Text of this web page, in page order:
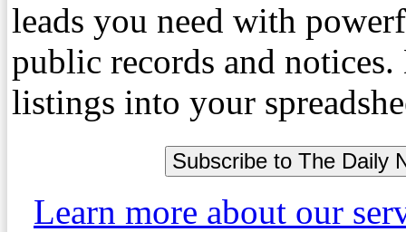
leads you need with
public records and
listings into your
Learn more about our